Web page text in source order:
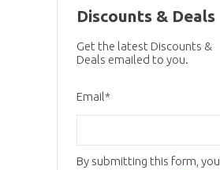
Discounts & Deals
Get the latest Discounts &
Deals emailed to you.
Email*
By submitting this form, you